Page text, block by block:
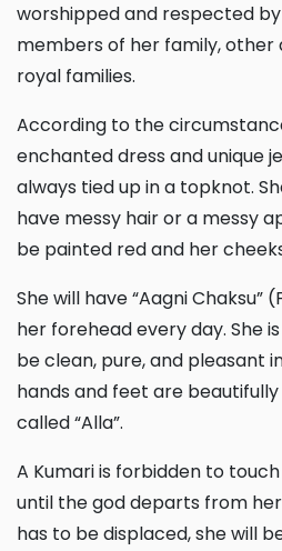
worshipped and respected
members of her family, other
royal families.
According to the circumstances, she wears a red
enchanted dress and unique
always tied up in a topknot.
have messy hair or a messy
be painted red and her
She will have “Aagni Chaksu” (Fire Eye) painted on
her forehead every day. She
be clean, pure, and pleasant
hands and feet are
called “Alla”.
A Kumari is forbidden to touch the floor with her feet
until the god departs from
has to be displaced, she will